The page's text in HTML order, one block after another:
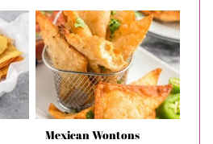
Mexican Wontons